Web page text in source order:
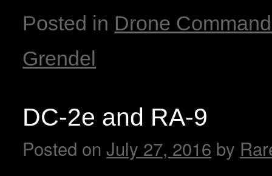
Posted in Drone
Grendel
DC-2e and RA-9
Posted on July 27, 2016 by